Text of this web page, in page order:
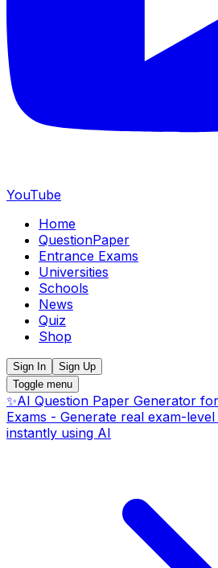
YouTube
Home
QuestionPaper
Entrance Exams
Universities
Schools
News
Quiz
Shop
Sign In
Sign Up
Toggle menu
✨AI Question Paper Generator
Exams - Generate real exam-
instantly using AI